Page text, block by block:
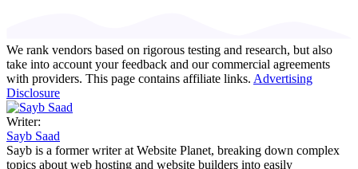
We rank vendors based on rigorous testing and research, but also
take into account your feedback and our commercial agreements
with providers. This page contains affiliate links. Advertising
Disclosure
Writer:
Sayb Saad
Sayb is a former writer at Website Planet, breaking down complex
topics about web hosting and website builders into easily